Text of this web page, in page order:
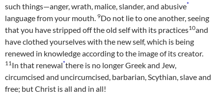
such things—anger, wrath, malice, slander, and abusive*
language from your mouth. 9Do not lie to one another, seeing
that you have stripped off the old self with its practices10and
have clothed yourselves with the new self, which is being
renewed in knowledge according to the image of its creator.
11In that renewal*there is no longer Greek and Jew,
circumcised and uncircumcised, barbarian, Scythian, slave and
free; but Christ is all and in all!